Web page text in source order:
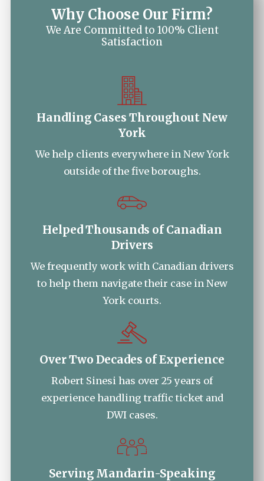
Why Choose Our Firm?
We Are Committed to 100% Client
Satisfaction
Handling Cases Throughout New
York
We help clients everywhere in New York
outside of the five boroughs.
Helped Thousands of Canadian
Drivers
We frequently work with Canadian drivers
to help them navigate their case in New
York courts.
Over Two Decades of Experience
Robert Sinesi has over 25 years of
experience handling traffic ticket and
DWI cases.
Serving Mandarin-Speaking